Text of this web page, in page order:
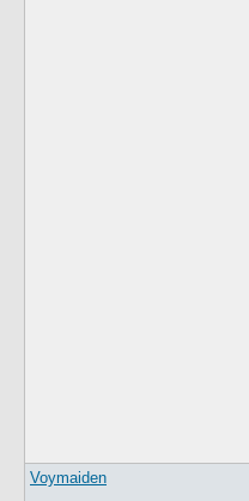
Voymaiden